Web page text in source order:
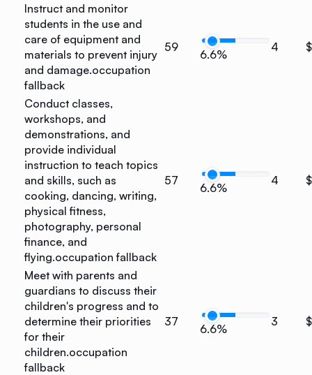
Instruct and monitor
students in the use and
care of equipment and
materials to prevent injury
and damage.occupation
fallback
59
6.6%
4
Conduct classes,
workshops, and
demonstrations, and
provide individual
instruction to teach topics
and skills, such as
cooking, dancing, writing,
physical fitness,
photography, personal
finance, and
flying.occupation fallback
57
6.6%
4
Meet with parents and
guardians to discuss their
children's progress and to
determine their priorities
for their
children.occupation
fallback
37
6.6%
3